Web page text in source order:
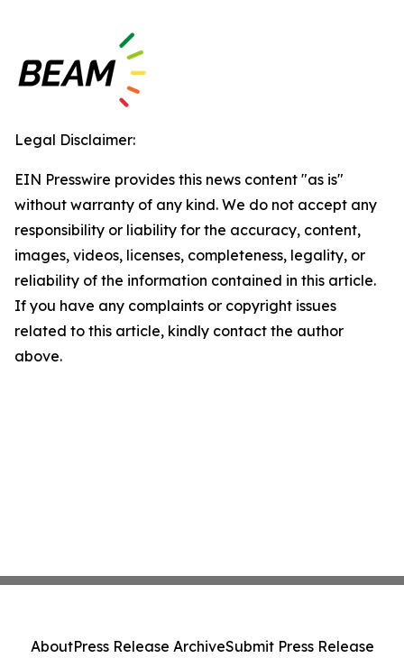
Legal Disclaimer:
EIN Presswire provides this news content "as is"
without warranty of any kind. We do not accept any
responsibility or liability for the accuracy, content,
images, videos, licenses, completeness, legality, or
reliability of the information contained in this article.
If you have any complaints or copyright issues
related to this article, kindly contact the author
above.
AboutPress Release ArchiveSubmit Press Release